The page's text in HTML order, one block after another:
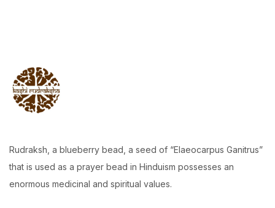
Rudraksh, a blueberry bead, a seed of “Elaeocarpus Ganitrus”
that is used as a prayer bead in Hinduism possesses an
enormous medicinal and spiritual values.